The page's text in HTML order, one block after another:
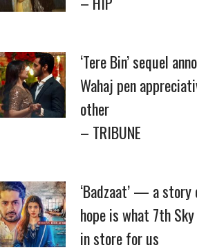
‘Tere Bin’ sequel
Wahaj pen
other
– TRIBUNE
‘Badzaat’ — a story
hope is what 7th
in store for us